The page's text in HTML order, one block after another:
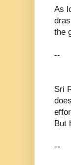
As
the
--
Sri
But
--